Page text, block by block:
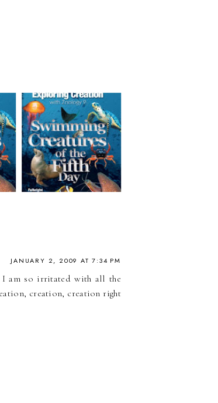
JANUARY 2, 2009 AT 7:34 PM
I am so irritated with all the
creation, creation right